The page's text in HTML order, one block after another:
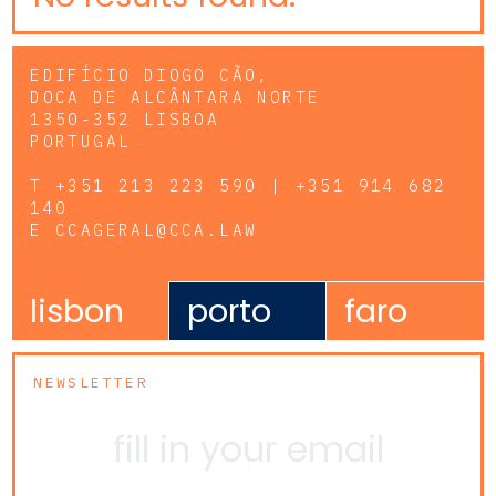
EDIFÍCIO DIOGO CÃO,
DOCA DE ALCÂNTARA NORTE
1350-352 LISBOA
PORTUGAL
T +351 213 223 590 | +351 914 682
140
E CCAGERAL@CCA.LAW
lisbon porto faro
NEWSLETTER